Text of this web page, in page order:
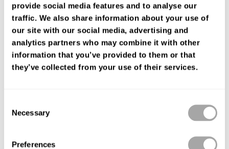
provide social media features and to analyse our
traffic. We also share information about your use of
our site with our social media, advertising and
analytics partners who may combine it with other
information that you’ve provided to them or that
they’ve collected from your use of their services.
Selection
Necessary
Preferences